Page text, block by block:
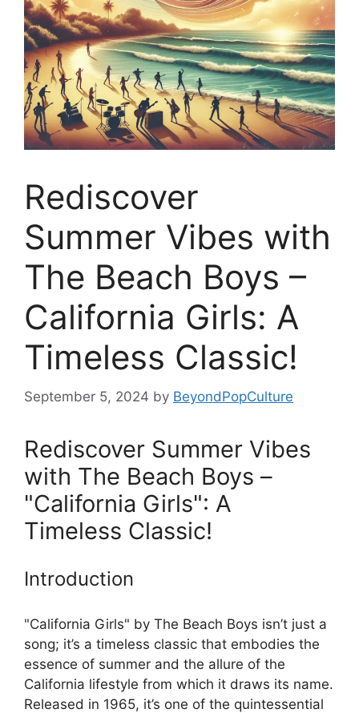
Rediscover
Summer Vibes with
The Beach Boys –
California Girls: A
Timeless Classic!
September 5, 2024 by BeyondPopCulture
Rediscover Summer Vibes
with The Beach Boys –
"California Girls": A
Timeless Classic!
Introduction
"California Girls" by The Beach Boys isn’t just a
song; it’s a timeless classic that embodies the
essence of summer and the allure of the
California lifestyle from which it draws its name.
Released in 1965, it’s one of the quintessential